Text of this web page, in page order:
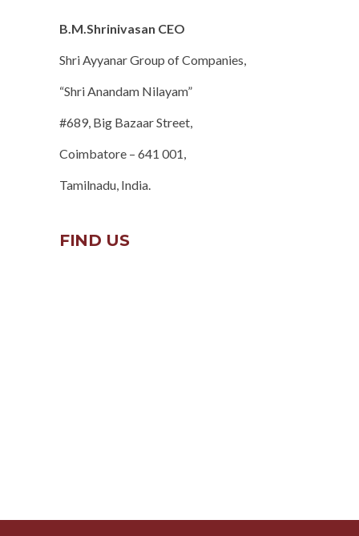
B.M.Shrinivasan CEO
Shri Ayyanar Group of Companies,
“Shri Anandam Nilayam”
#689, Big Bazaar Street,
Coimbatore – 641 001,
Tamilnadu, India.
FIND US